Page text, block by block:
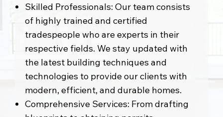
Skilled Professionals: Our team consists
of highly trained and certified
tradespeople who are experts in their
respective fields. We stay updated with
the latest building techniques and
technologies to provide our clients with
modern, efficient, and durable homes.
Comprehensive Services: From drafting